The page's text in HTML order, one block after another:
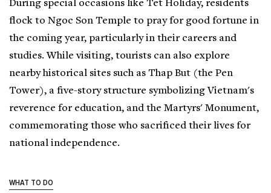
During special occasions like Tet Holiday, residents
flock to Ngoc Son Temple to pray for good fortune in
the coming year, particularly in their careers and
studies. While visiting, tourists can also explore
nearby historical sites such as Thap But (the Pen
Tower), a five-story structure symbolizing Vietnam's
reverence for education, and the Martyrs' Monument,
commemorating those who sacrificed their lives for
national independence.
WHAT TO DO